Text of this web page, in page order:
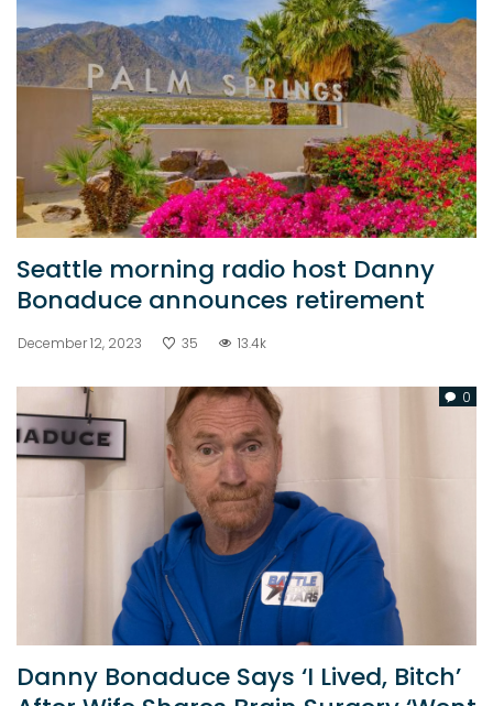
Seattle morning radio host Danny
Bonaduce announces retirement
December 12, 2023 35 13.4k
0
Danny Bonaduce Says ‘I Lived, Bitch’